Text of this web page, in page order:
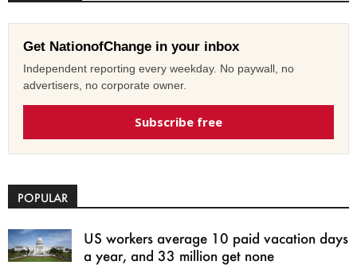
Get NationofChange in your inbox
Independent reporting every weekday. No paywall, no
advertisers, no corporate owner.
Subscribe free
POPULAR
US workers average 10 paid vacation days
a year, and 33 million get none